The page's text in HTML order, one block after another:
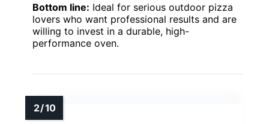
Bottom line: Ideal for serious outdoor pizza
lovers who want professional results and are
willing to invest in a durable, high-
performance oven.